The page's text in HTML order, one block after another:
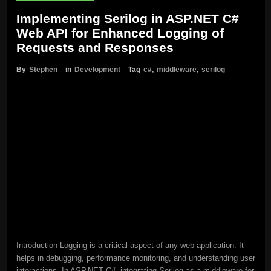
Implementing Serilog in ASP.NET C#
Web API for Enhanced Logging of
Requests and Responses
By Stephen in Development Tag c#, middleware, serilog
Introduction Logging is a critical aspect of any web application. It
helps in debugging, performance monitoring, and understanding user